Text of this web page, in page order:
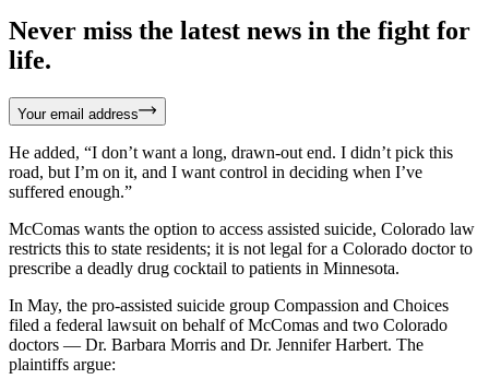
Never miss the latest news in the fight for
life.
Your email address
He added, “I don’t want a long, drawn-out end. I didn’t pick this
road, but I’m on it, and I want control in deciding when I’ve
suffered enough.”
McComas wants the option to access assisted suicide, Colorado law
restricts this to state residents; it is not legal for a Colorado doctor to
prescribe a deadly drug cocktail to patients in Minnesota.
In May, the pro-assisted suicide group Compassion and Choices
filed a federal lawsuit on behalf of McComas and two Colorado
doctors — Dr. Barbara Morris and Dr. Jennifer Harbert. The
plaintiffs argue: